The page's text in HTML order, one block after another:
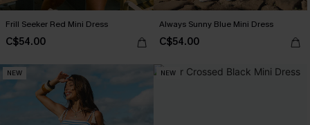
Frill Seeker Red Mini Dress
C$54.00
Always Sunny Blue Mini Dress
C$54.00
NEW NEW